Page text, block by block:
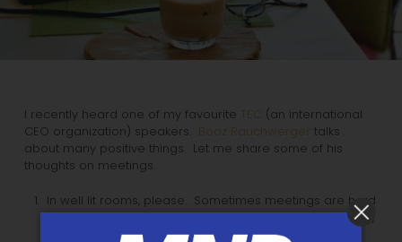
I recently heard one of my favourite
(an international
CEO organization) speakers.
Boaz Rauchwerger talks
about many positive things. Let me share some of his
thoughts on meetings.
In well lit rooms, please. Sometimes meetings are hard
enough to stay awake through. And if the lights are dim,
well… Daylight is preferable, although not always